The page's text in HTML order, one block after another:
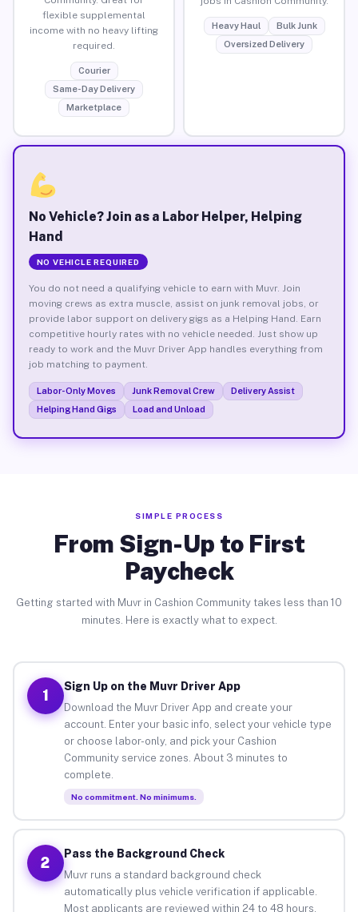
flexible supplemental
income with no heavy lifting
required.
Courier
Same-Day Delivery
Marketplace
Heavy Haul
Bulk Junk
Oversized Delivery
No Vehicle? Join as a Labor Helper, Helping
Hand
NO VEHICLE REQUIRED
You do not need a qualifying vehicle to earn with Muvr. Join
moving crews as extra muscle, assist on junk removal jobs, or
provide labor support on delivery gigs as a Helping Hand. Earn
competitive hourly rates with no vehicle needed. Just show up
ready to work and the Muvr Driver App handles everything from
job matching to payment.
Labor-Only Moves Junk Removal Crew
Delivery Assist
Helping Hand Gigs
Load and Unload
SIMPLE PROCESS
From Sign-Up to First
Paycheck
Getting started with Muvr in Cashion Community takes less than 10
minutes. Here is exactly what to expect.
1
Sign Up on the Muvr Driver App
Download the Muvr Driver App and create your
account. Enter your basic info, select your vehicle type
or choose labor-only, and pick your Cashion
Community service zones. About 3 minutes to
complete.
No commitment. No minimums.
2
Pass the Background Check
Muvr runs a standard background check
automatically plus vehicle verification if applicable.
Most applicants are reviewed within 24 to 48 hours.